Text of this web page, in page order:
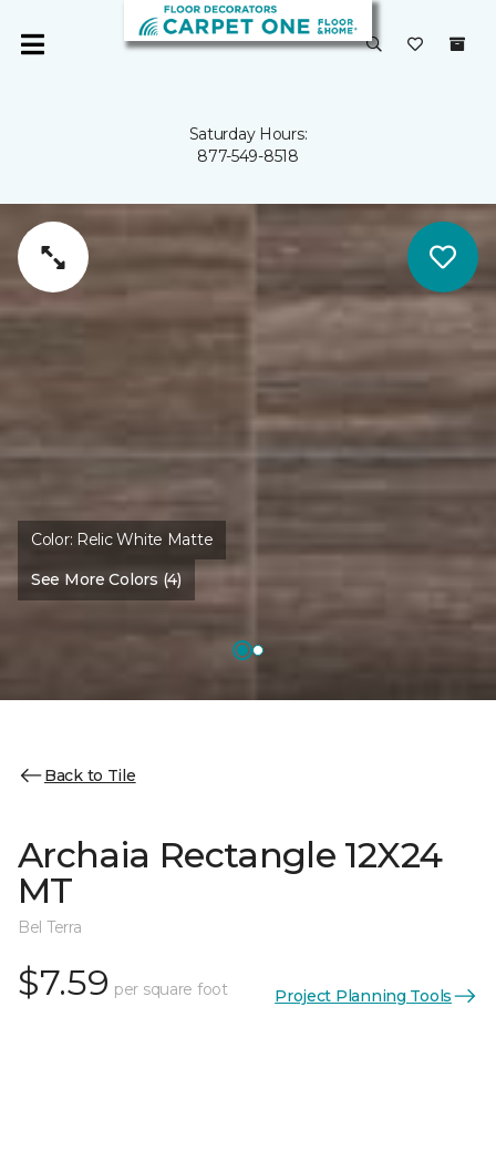
Saturday Hours:
877-549-8518
Color: Relic White Matte
See More Colors (4)
Back to Tile
Archaia Rectangle 12X24
MT
Bel Terra
$7.59 per square foot Project Planning Tools